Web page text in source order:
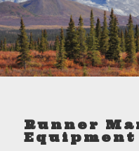
Runner
Equipment